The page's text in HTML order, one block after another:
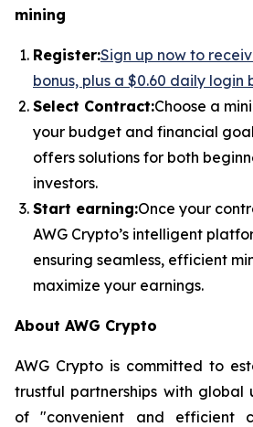
mining
Register:Sign up now to
bonus, plus a $0.60 daily login
Select Contract:Choose a
your budget and financial
offers solutions for both
investors.
Start earning:Once your
AWG Crypto’s intelligent
ensuring seamless, efficient
maximize your earnings.
About AWG Crypto
AWG Crypto is committed to
trustful partnerships with global
of "convenient and efficient